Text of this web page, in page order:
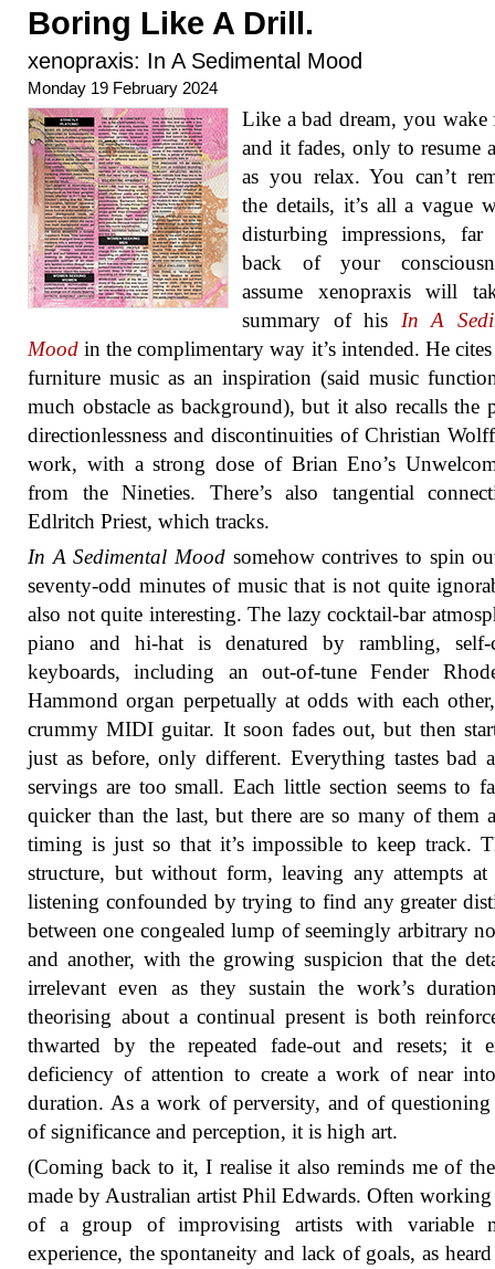
Boring Like A Drill.
xenopraxis: In A Sedimental Mood
Monday 19 February 2024
Like a bad dream, you
and it fades, only to resume
as you relax. You can’t
the details, it’s all a vague
disturbing impressions,
back of your
assume xenopraxis will
summary of his In A
Mood in the complimentary way it’s intended. He cites
furniture music as an inspiration (said music
much obstacle as background), but it also recalls the
directionlessness and discontinuities of Christian
work, with a strong dose of Brian Eno’s
from the Nineties. There’s also tangential
Edlritch Priest, which tracks.
In A Sedimental Mood somehow contrives to spin
seventy-odd minutes of music that is not quite
also not quite interesting. The lazy cocktail-bar
piano and hi-hat is denatured by rambling, self-
keyboards, including an out-of-tune Fender
Hammond organ perpetually at odds with each
crummy MIDI guitar. It soon fades out, but then
just as before, only different. Everything tastes bad
servings are too small. Each little section seems to
quicker than the last, but there are so many of them
timing is just so that it’s impossible to keep track.
structure, but without form, leaving any attempts at
listening confounded by trying to find any greater
between one congealed lump of seemingly arbitrary
and another, with the growing suspicion that the
irrelevant even as they sustain the work’s
theorising about a continual present is both
thwarted by the repeated fade-out and resets; it
deficiency of attention to create a work of near
duration. As a work of perversity, and of questioning
of significance and perception, it is high art.
(Coming back to it, I realise it also reminds me of
made by Australian artist Phil Edwards. Often working
of a group of improvising artists with variable
experience, the spontaneity and lack of goals, as